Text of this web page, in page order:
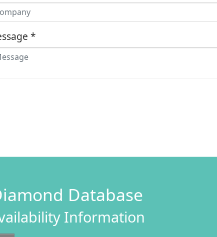
*
Database
Information